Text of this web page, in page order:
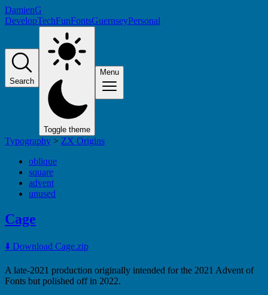
DamienG
DevelopTechFunFontsGuernseyPersonal
Search
Toggle theme
Menu
Typography > ZX Origins
oblique
square
advent
unused
Cage
⬇️ Download Cage.zip
A late-2021 production originally intended for the 2021 Advent of
Fonts but polished off in 2022.